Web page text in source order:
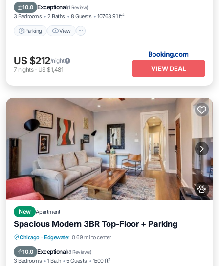
10.0 Exceptional(1 Review)
3 Bedrooms 2 Baths 8 Guests 10763.91 ft²
Parking View
Internet
US $212/night
7 nights- US $1,481 VIEW DEAL
New Apartment
Spacious Modern 3BR Top‑Floor + Parking
Chicago · Edgewater 0.69 mi to center
10.0 Exceptional(8 Reviews)
3 Bedrooms 1 Bath 5 Guests 1500 ft²
Parking Balcony/Terrace
Air Conditioner